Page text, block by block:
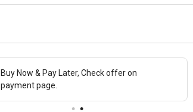
Buy Now & Pay Later, Check offer on
payment page.
Save upto 18%, Get GST Invoice on your
business purchase